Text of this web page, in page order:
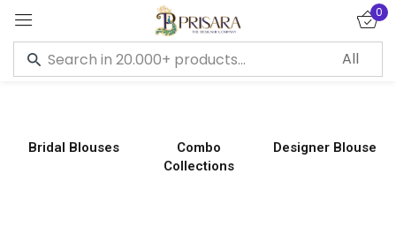
0
Bridal Blouses
Combo
Collections
Designer Blouse
Sign in
Remember me